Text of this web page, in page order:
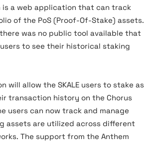
is a web application that can track
of the PoS (Proof-Of-Stake) assets.
was no public tool available that
to see their historical staking
will allow the SKALE users to stake as
transaction history on the Chorus
users can now track and manage
assets are utilized across different
The support from the Anthem